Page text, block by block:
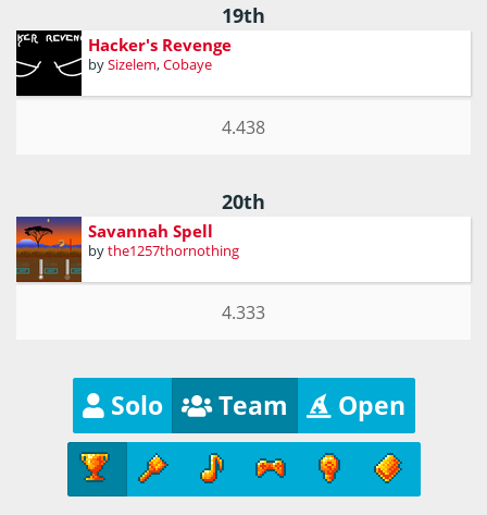
19th
Hacker's Revenge
bySizelem,Cobaye
4.438
20th
Savannah Spell
bythe1257thornothing
4.333
Solo Team Open